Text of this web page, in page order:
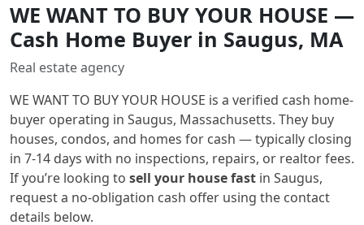
WE WANT TO BUY YOUR HOUSE —
Cash Home Buyer in Saugus, MA
Real estate agency
WE WANT TO BUY YOUR HOUSE is a verified cash home-
buyer operating in Saugus, Massachusetts. They buy
houses, condos, and homes for cash — typically closing
in 7-14 days with no inspections, repairs, or realtor fees.
If you’re looking to sell your house fast in Saugus,
request a no-obligation cash offer using the contact
details below.